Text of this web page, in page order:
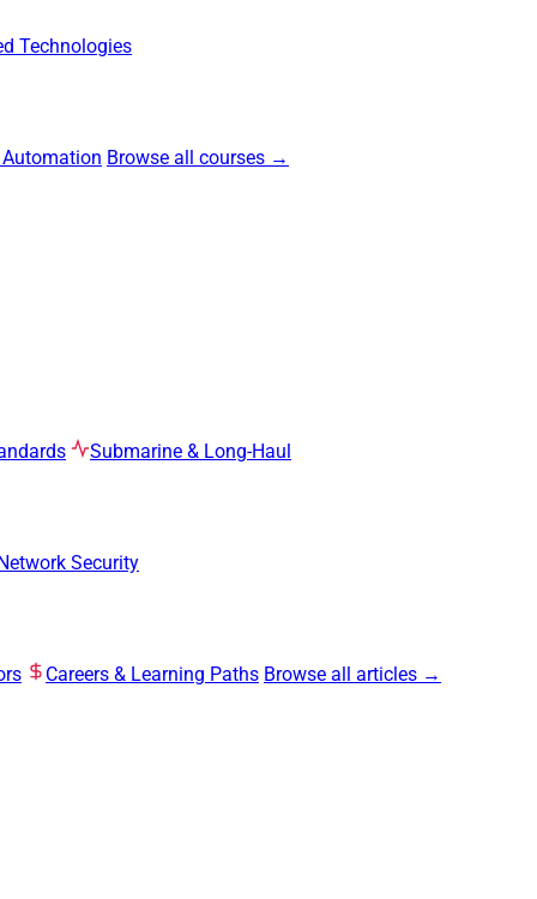
Technologies
Browse all courses →
Submarine & Long-Haul
Security
Careers & Learning Paths Browse all articles →